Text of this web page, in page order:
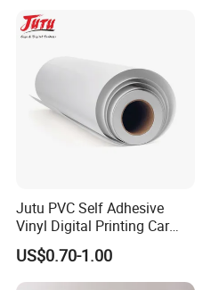
Jutu PVC Self Adhesive
Vinyl Digital Printing Car
Sticker Film
US$0.70-1.00